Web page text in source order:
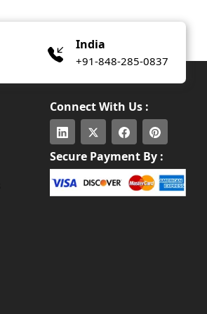
India
+91-848-285-0837
Connect With Us :
Secure Payment By :